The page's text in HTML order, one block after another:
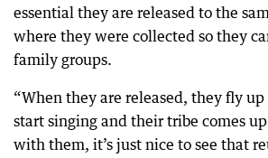
essential they are released to the
where they were collected so they
family groups.
“When they are released, they fly
start singing and their tribe comes
with them, it’s just nice to see that